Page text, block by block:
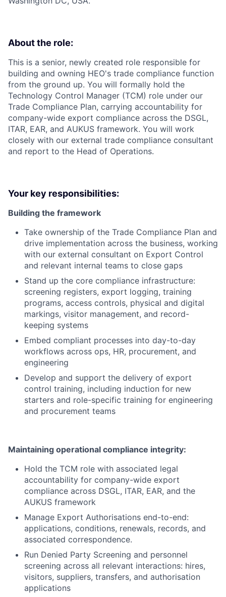
About the role:
This is a senior, newly created role responsible for
building and owning HEO's trade compliance function
from the ground up. You will formally hold the
Technology Control Manager (TCM) role under our
Trade Compliance Plan, carrying accountability for
company-wide export compliance across the DSGL,
ITAR, EAR, and AUKUS framework. You will work
closely with our external trade compliance consultant
and report to the Head of Operations.
Your key responsibilities:
Building the framework
Take ownership of the Trade Compliance Plan and
drive implementation across the business, working
with our external consultant on Export Control
and relevant internal teams to close gaps
Stand up the core compliance infrastructure:
screening registers, export logging, training
programs, access controls, physical and digital
markings, visitor management, and record-
keeping systems
Embed compliant processes into day-to-day
workflows across ops, HR, procurement, and
engineering
Develop and support the delivery of export
control training, including induction for new
starters and role-specific training for engineering
and procurement teams
Maintaining operational compliance integrity:
Hold the TCM role with associated legal
accountability for company-wide export
compliance across DSGL, ITAR, EAR, and the
AUKUS framework
Manage Export Authorisations end-to-end:
applications, conditions, renewals, records, and
associated correspondence.
Run Denied Party Screening and personnel
screening across all relevant interactions: hires,
visitors, suppliers, transfers, and authorisation
applications